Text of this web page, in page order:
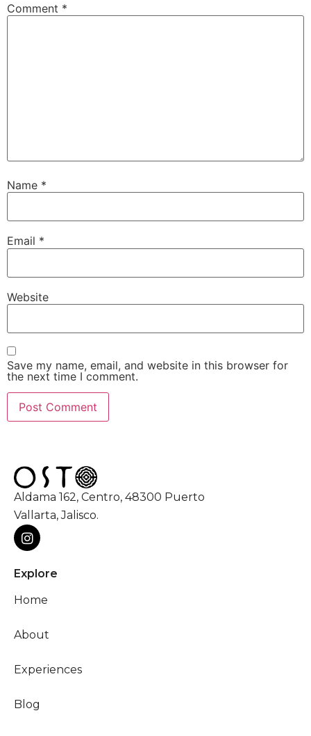
Comment *
Name *
Email *
Website
Save my name, email, and website in this browser for
the next time I comment.
Aldama 162, Centro, 48300 Puerto
Vallarta, Jalisco.
Explore
Home
About
Experiences
Blog